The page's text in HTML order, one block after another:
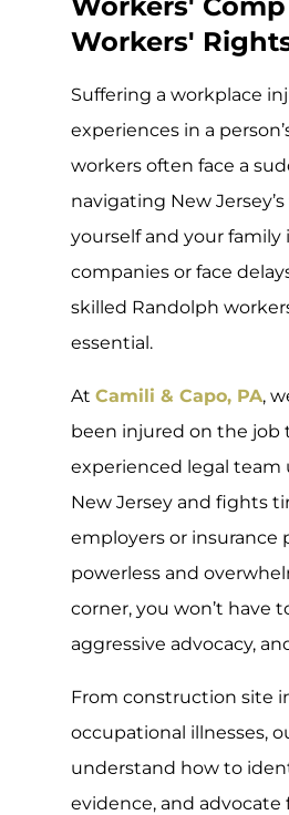
Workers'
Suffering a workplace
experiences in a
workers often face a
navigating New
yourself and your
companies or face
skilled Randolph
essential.
At Camili & Capo, PA,
been injured on the job
experienced legal team
New Jersey and fights
employers or insurance
powerless and
corner, you won’t have
aggressive advocacy,
From construction site
occupational illnesses,
understand how to
evidence, and